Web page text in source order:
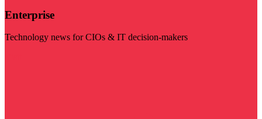
Enterprise
Technology news for CIOs & IT decision-makers